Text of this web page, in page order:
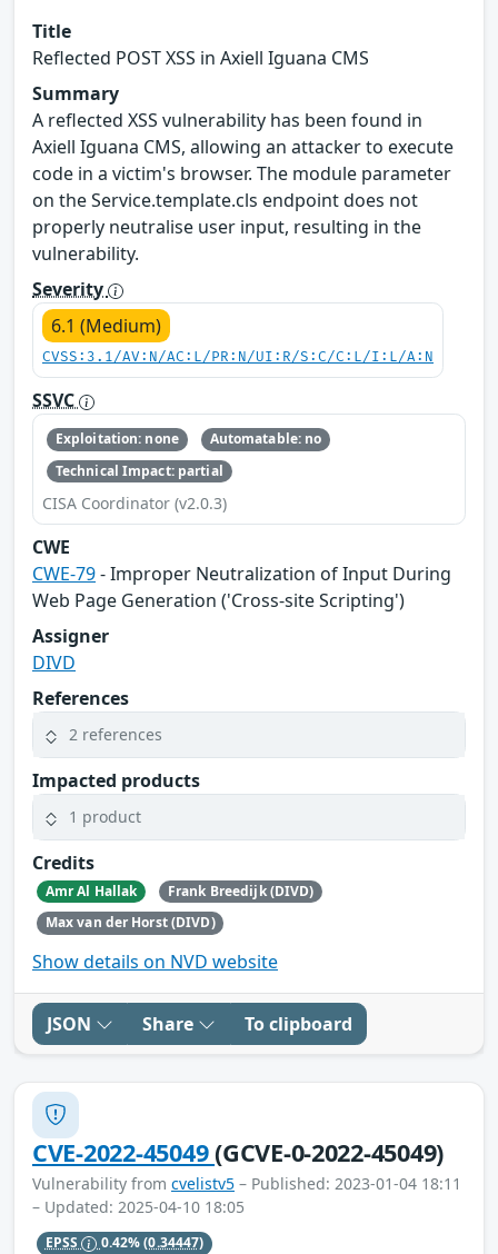
Title
Reflected POST XSS in Axiell Iguana CMS
Summary
A reflected XSS vulnerability has been found in
Axiell Iguana CMS, allowing an attacker to execute
code in a victim's browser. The module parameter
on the Service.template.cls endpoint does not
properly neutralise user input, resulting in the
vulnerability.
Severity
6.1 (Medium)
CVSS:3.1/AV:N/AC:L/PR:N/UI:R/S:C/C:L/I:L/A:N
SSVC
Exploitation: none
Automatable: no
Technical Impact: partial
CISA Coordinator (v2.0.3)
CWE
CWE-79- Improper Neutralization of Input During
Web Page Generation ('Cross-site Scripting')
Assigner
DIVD
References
2 references
Impacted products
1 product
Credits
Amr Al Hallak
Frank Breedijk (DIVD)
Max van der Horst (DIVD)
Show details on NVD website
JSON Share To clipboard
CVE-2022-45049(GCVE-0-2022-45049)
Vulnerability from cvelistv5 – Published: 2023-01-04 18:11
– Updated: 2025-04-10 18:05
EPSS 0.42%(0.34447)